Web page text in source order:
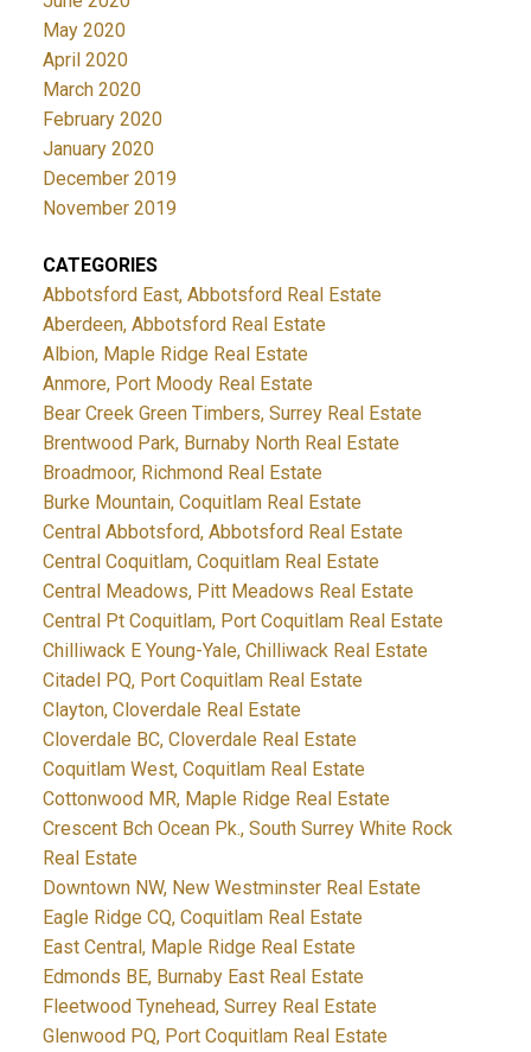
May 2020
April 2020
March 2020
February 2020
January 2020
December 2019
November 2019
CATEGORIES
Abbotsford East, Abbotsford Real Estate
Aberdeen, Abbotsford Real Estate
Albion, Maple Ridge Real Estate
Anmore, Port Moody Real Estate
Bear Creek Green Timbers, Surrey Real Estate
Brentwood Park, Burnaby North Real Estate
Broadmoor, Richmond Real Estate
Burke Mountain, Coquitlam Real Estate
Central Abbotsford, Abbotsford Real Estate
Central Coquitlam, Coquitlam Real Estate
Central Meadows, Pitt Meadows Real Estate
Central Pt Coquitlam, Port Coquitlam Real Estate
Chilliwack E Young-Yale, Chilliwack Real Estate
Citadel PQ, Port Coquitlam Real Estate
Clayton, Cloverdale Real Estate
Cloverdale BC, Cloverdale Real Estate
Coquitlam West, Coquitlam Real Estate
Cottonwood MR, Maple Ridge Real Estate
Crescent Bch Ocean Pk., South Surrey White Rock
Real Estate
Downtown NW, New Westminster Real Estate
Eagle Ridge CQ, Coquitlam Real Estate
East Central, Maple Ridge Real Estate
Edmonds BE, Burnaby East Real Estate
Fleetwood Tynehead, Surrey Real Estate
Glenwood PQ, Port Coquitlam Real Estate